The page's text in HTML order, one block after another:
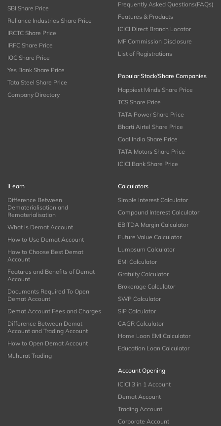
SBI Share Price
Reliance Industries Share Price
IRCTC Share Price
IRFC Share Price
IOC Share Price
Yes Bank Share Price
Tata Steel Share Price
Company Directory
Frequently Asked Questions(FAQs)
Features & Products
ICICI Direct Branch Locator
MF Commission Disclosure
List of Registrations
Popular Stock/Share Companies
Happiest Minds Share Price
TCS Share Price
TATA Power Share Price
Bharti Airtel Share Price
Coal India Share Price
TATA Motors Share Price
ICICI Bank Share Price
iLearn
Difference Between
Dematerialisation and
Rematerialisation
What is Demat Account
How to Use Demat Account
How to Choose Best Demat
Account
Features and Benefits of Demat
Account
Documents Required To Open
Demat Account
Demat Account Fees and Charges
Difference Between Demat
Account and Trading Account
How to Open Demat Account
Muhurat Trading
Calculators
Simple Interest Calculator
Compound Interest Calculator
EBITDA Margin Calculator
Future Value Calculator
Lumpsum Calculator
EMI Calculator
Gratuity Calculator
Brokerage Calculator
SWP Calculator
SIP Calculator
CAGR Calculator
Home Loan EMI Calculator
Education Loan Calculator
Account Opening
ICICI 3 in 1 Account
Demat Account
Trading Account
Corporate Account